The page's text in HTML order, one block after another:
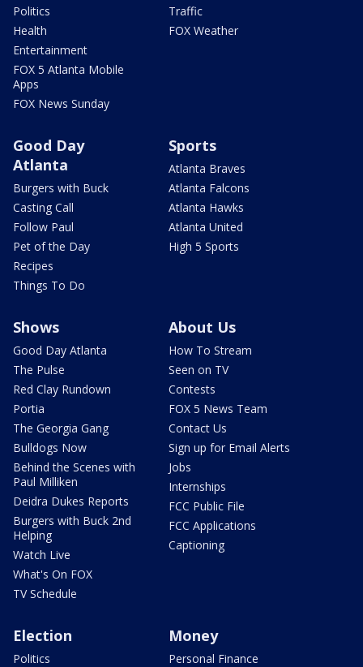
Politics
Health
Entertainment
FOX 5 Atlanta Mobile
Apps
FOX News Sunday
Traffic
FOX Weather
Good Day
Atlanta
Burgers with Buck
Casting Call
Follow Paul
Pet of the Day
Recipes
Things To Do
Sports
Atlanta Braves
Atlanta Falcons
Atlanta Hawks
Atlanta United
High 5 Sports
Shows
Good Day Atlanta
The Pulse
Red Clay Rundown
Portia
The Georgia Gang
Bulldogs Now
Behind the Scenes with
Paul Milliken
Deidra Dukes Reports
Burgers with Buck 2nd
Helping
Watch Live
What's On FOX
TV Schedule
About Us
How To Stream
Seen on TV
Contests
FOX 5 News Team
Contact Us
Sign up for Email Alerts
Jobs
Internships
FCC Public File
FCC Applications
Captioning
Election
Politics
Money
Personal Finance